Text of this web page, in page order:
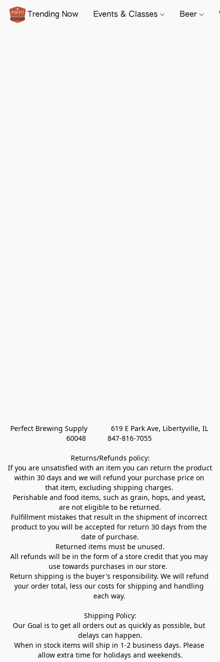
Trending Now Events & Classes Beer
Perfect Brewing Supply            619 E Park Ave, Libertyville, IL
60048           847-816-7055
Returns/Refunds policy:
If you are unsatisfied with an item you can return the product
within 30 days and we will refund your purchase price on
that item, excluding shipping charges.
Perishable and food items, such as grain, hops, and yeast,
are not eligible to be returned.
Fulfillment mistakes that result in the shipment of incorrect
product to you will be accepted for return 30 days from the
date of purchase.
Returned items must be unused.
All refunds will be in the form of a store credit that you may
use towards purchases in our store.
Return shipping is the buyer's responsibility. We will refund
your order total, less our costs for shipping and handling
each way.
Shipping Policy:
Our Goal is to get all orders out as quickly as possible, but
delays can happen.
When in stock items will ship in 1-2 business days. Please
allow extra time for holidays and weekends.